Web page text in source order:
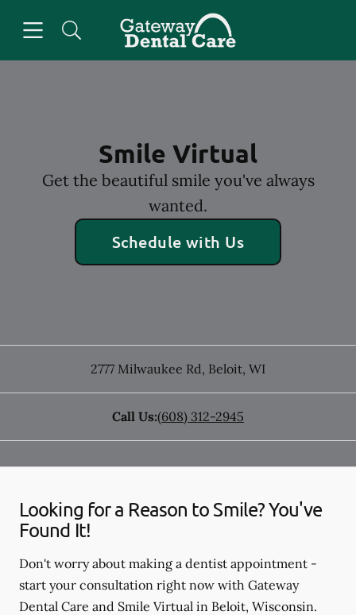
Go to Home Page
Smile Virtual
Get the beautiful smile you've always
wanted.
Schedule with Us
2777 Milwaukee Rd, Beloit, WI
Call Us:(608) 312-2945
Looking for a Reason to Smile? You've
Found It!
Don't worry about making a dentist appointment -
start your consultation right now with Gateway
Dental Care and Smile Virtual in Beloit, Wisconsin.